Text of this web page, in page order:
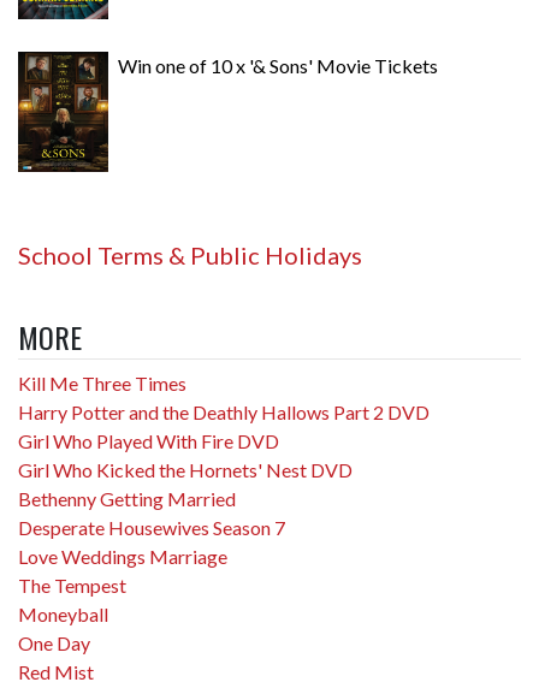
Win one of 10 x '& Sons' Movie Tickets
School Terms & Public Holidays
MORE
Kill Me Three Times
Harry Potter and the Deathly Hallows Part 2 DVD
Girl Who Played With Fire DVD
Girl Who Kicked the Hornets' Nest DVD
Bethenny Getting Married
Desperate Housewives Season 7
Love Weddings Marriage
The Tempest
Moneyball
One Day
Red Mist